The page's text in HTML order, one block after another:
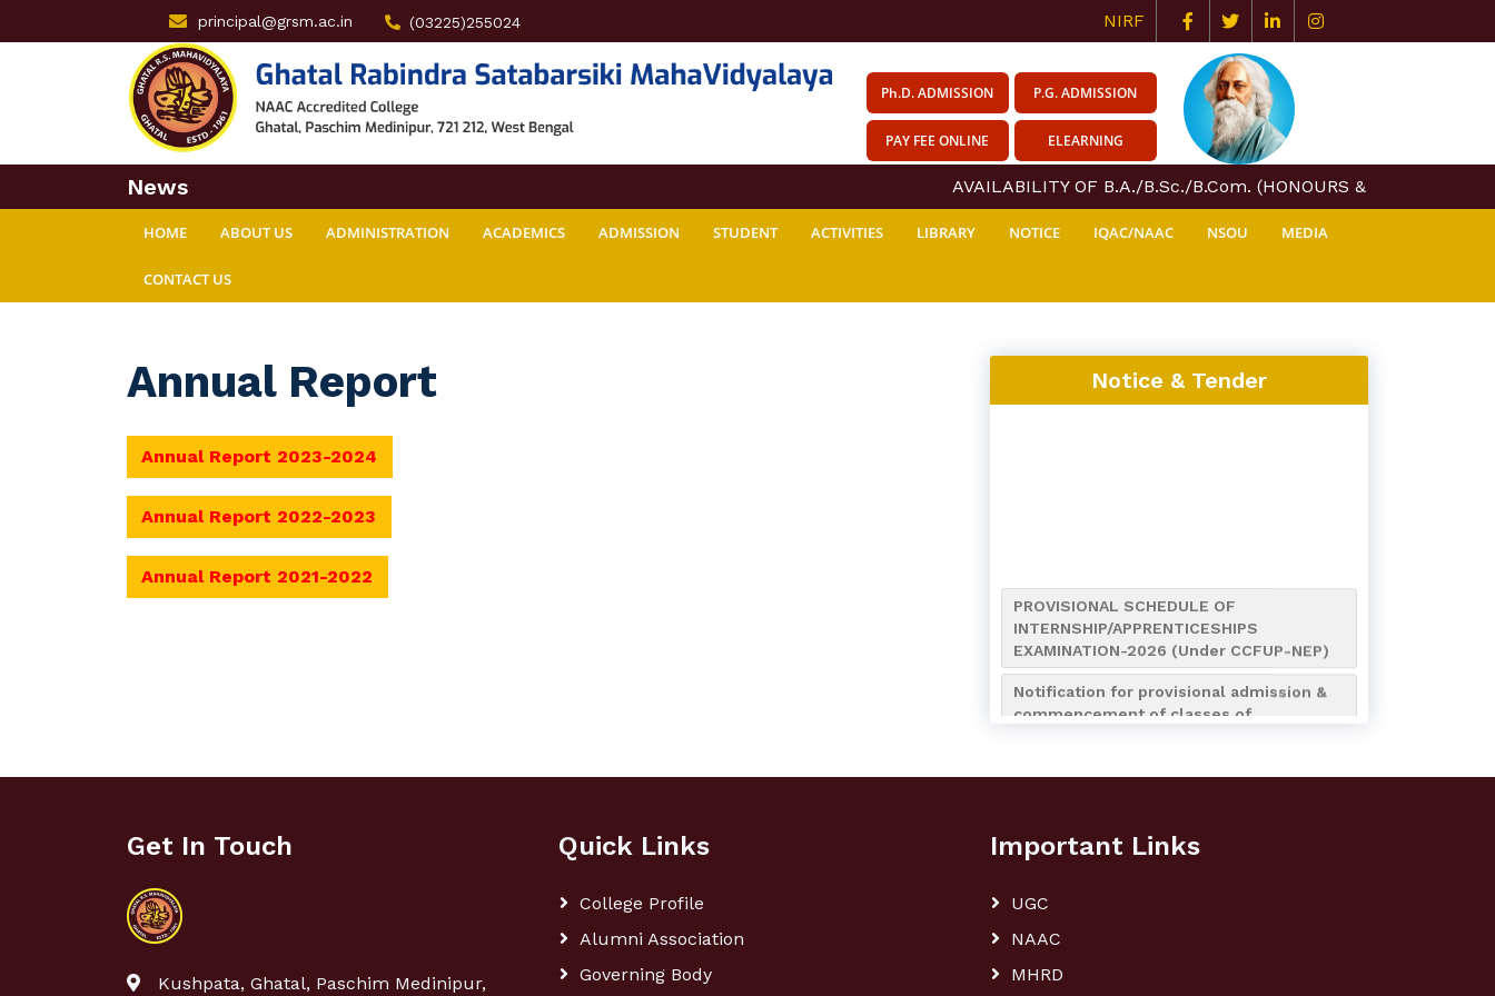
principal@grsm.ac.in (03225)255024 NIRF
Ph.D. ADMISSION P.G. ADMISSION
PAY FEE ONLINE ELEARNING
News AVAILABILITY OF B.A./B.Sc./B.Com. (HONOURS & GENERAL)
HOME ABOUT US ADMINISTRATION ACADEMICS ADMISSION STUDENT ACTIVITIES LIBRARY NOTICE IQAC/NAAC NSOU MEDIA
CONTACT US
Annual Report
Annual Report 2023-2024
Annual Report 2022-2023
Annual Report 2021-2022
Notice & Tender
PROVISIONAL SCHEDULE OF
INTERNSHIP/APPRENTICESHIPS
EXAMINATION-2026 (Under CCFUP-NEP)
Notification for provisional admission &
commencement of classes of
Semester of the Academic Session
Notification for Internship/Apprenticeship
and Bengali (AEC MIL-2) Assignment
Girls’ Wings (Session 2026–2027)
Get In Touch
Kushpata, Ghatal, Paschim Medinipur,
Quick Links
College Profile
Alumni Association
Governing Body
Important Links
UGC
NAAC
MHRD